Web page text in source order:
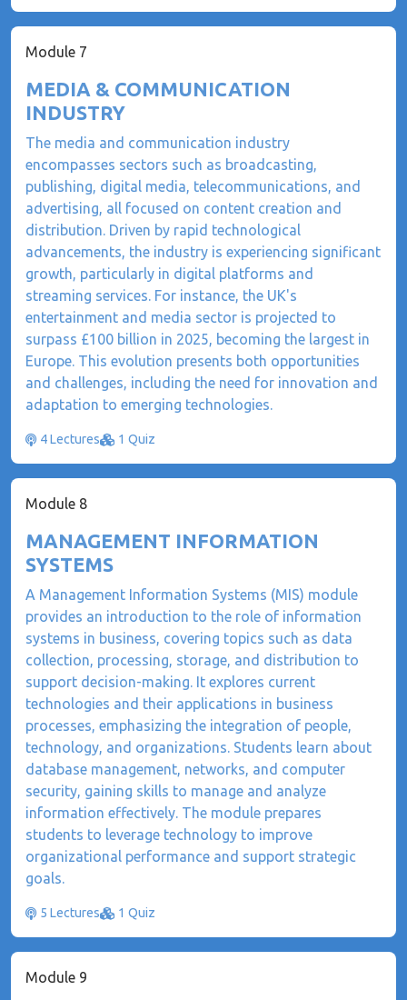
Module 7
MEDIA & COMMUNICATION
INDUSTRY
The media and communication industry
encompasses sectors such as broadcasting,
publishing, digital media, telecommunications, and
advertising, all focused on content creation and
distribution. Driven by rapid technological
advancements, the industry is experiencing significant
growth, particularly in digital platforms and
streaming services. For instance, the UK's
entertainment and media sector is projected to
surpass £100 billion in 2025, becoming the largest in
Europe. This evolution presents both opportunities
and challenges, including the need for innovation and
adaptation to emerging technologies.
4 Lectures 1 Quiz
Module 8
MANAGEMENT INFORMATION
SYSTEMS
​A Management Information Systems (MIS) module
provides an introduction to the role of information
systems in business, covering topics such as data
collection, processing, storage, and distribution to
support decision-making. It explores current
technologies and their applications in business
processes, emphasizing the integration of people,
technology, and organizations. Students learn about
database management, networks, and computer
security, gaining skills to manage and analyze
information effectively. The module prepares
students to leverage technology to improve
organizational performance and support strategic
goals.
5 Lectures 1 Quiz
Module 9